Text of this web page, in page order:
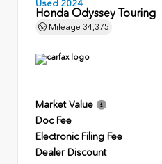
Used 2024
Honda Odyssey Touring
Mileage 34,375
Market Value
Doc Fee
Electronic Filing Fee
Dealer Discount